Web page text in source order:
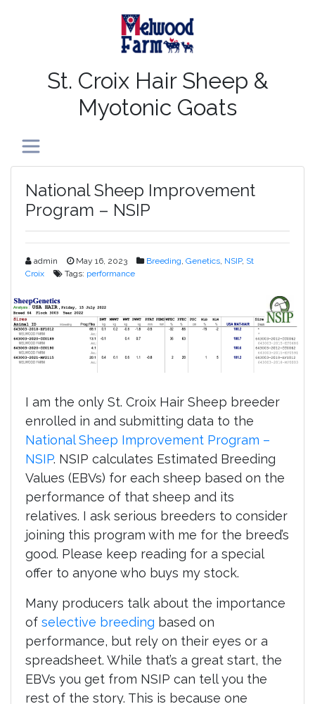
St. Croix Hair Sheep &
Myotonic Goats
Toggle navigation
National Sheep Improvement
Program – NSIP
admin May 16, 2023 Breeding, Genetics, NSIP, St
Croix
Tags: performance
I am the only St. Croix Hair Sheep breeder
enrolled in and submitting data to the
National Sheep Improvement Program –
NSIP. NSIP calculates Estimated Breeding
Values (EBVs) for each sheep based on the
performance of that sheep and its
relatives. I ask serious breeders to consider
joining this program with me for the breed’s
good. Please keep reading for a special
offer to anyone who buys my stock.
Many producers talk about the importance
of selective breeding based on
performance, but rely on their eyes or a
spreadsheet. While that’s a great start, the
EBVs you get from NSIP can tell you the
rest of the story. This is because one